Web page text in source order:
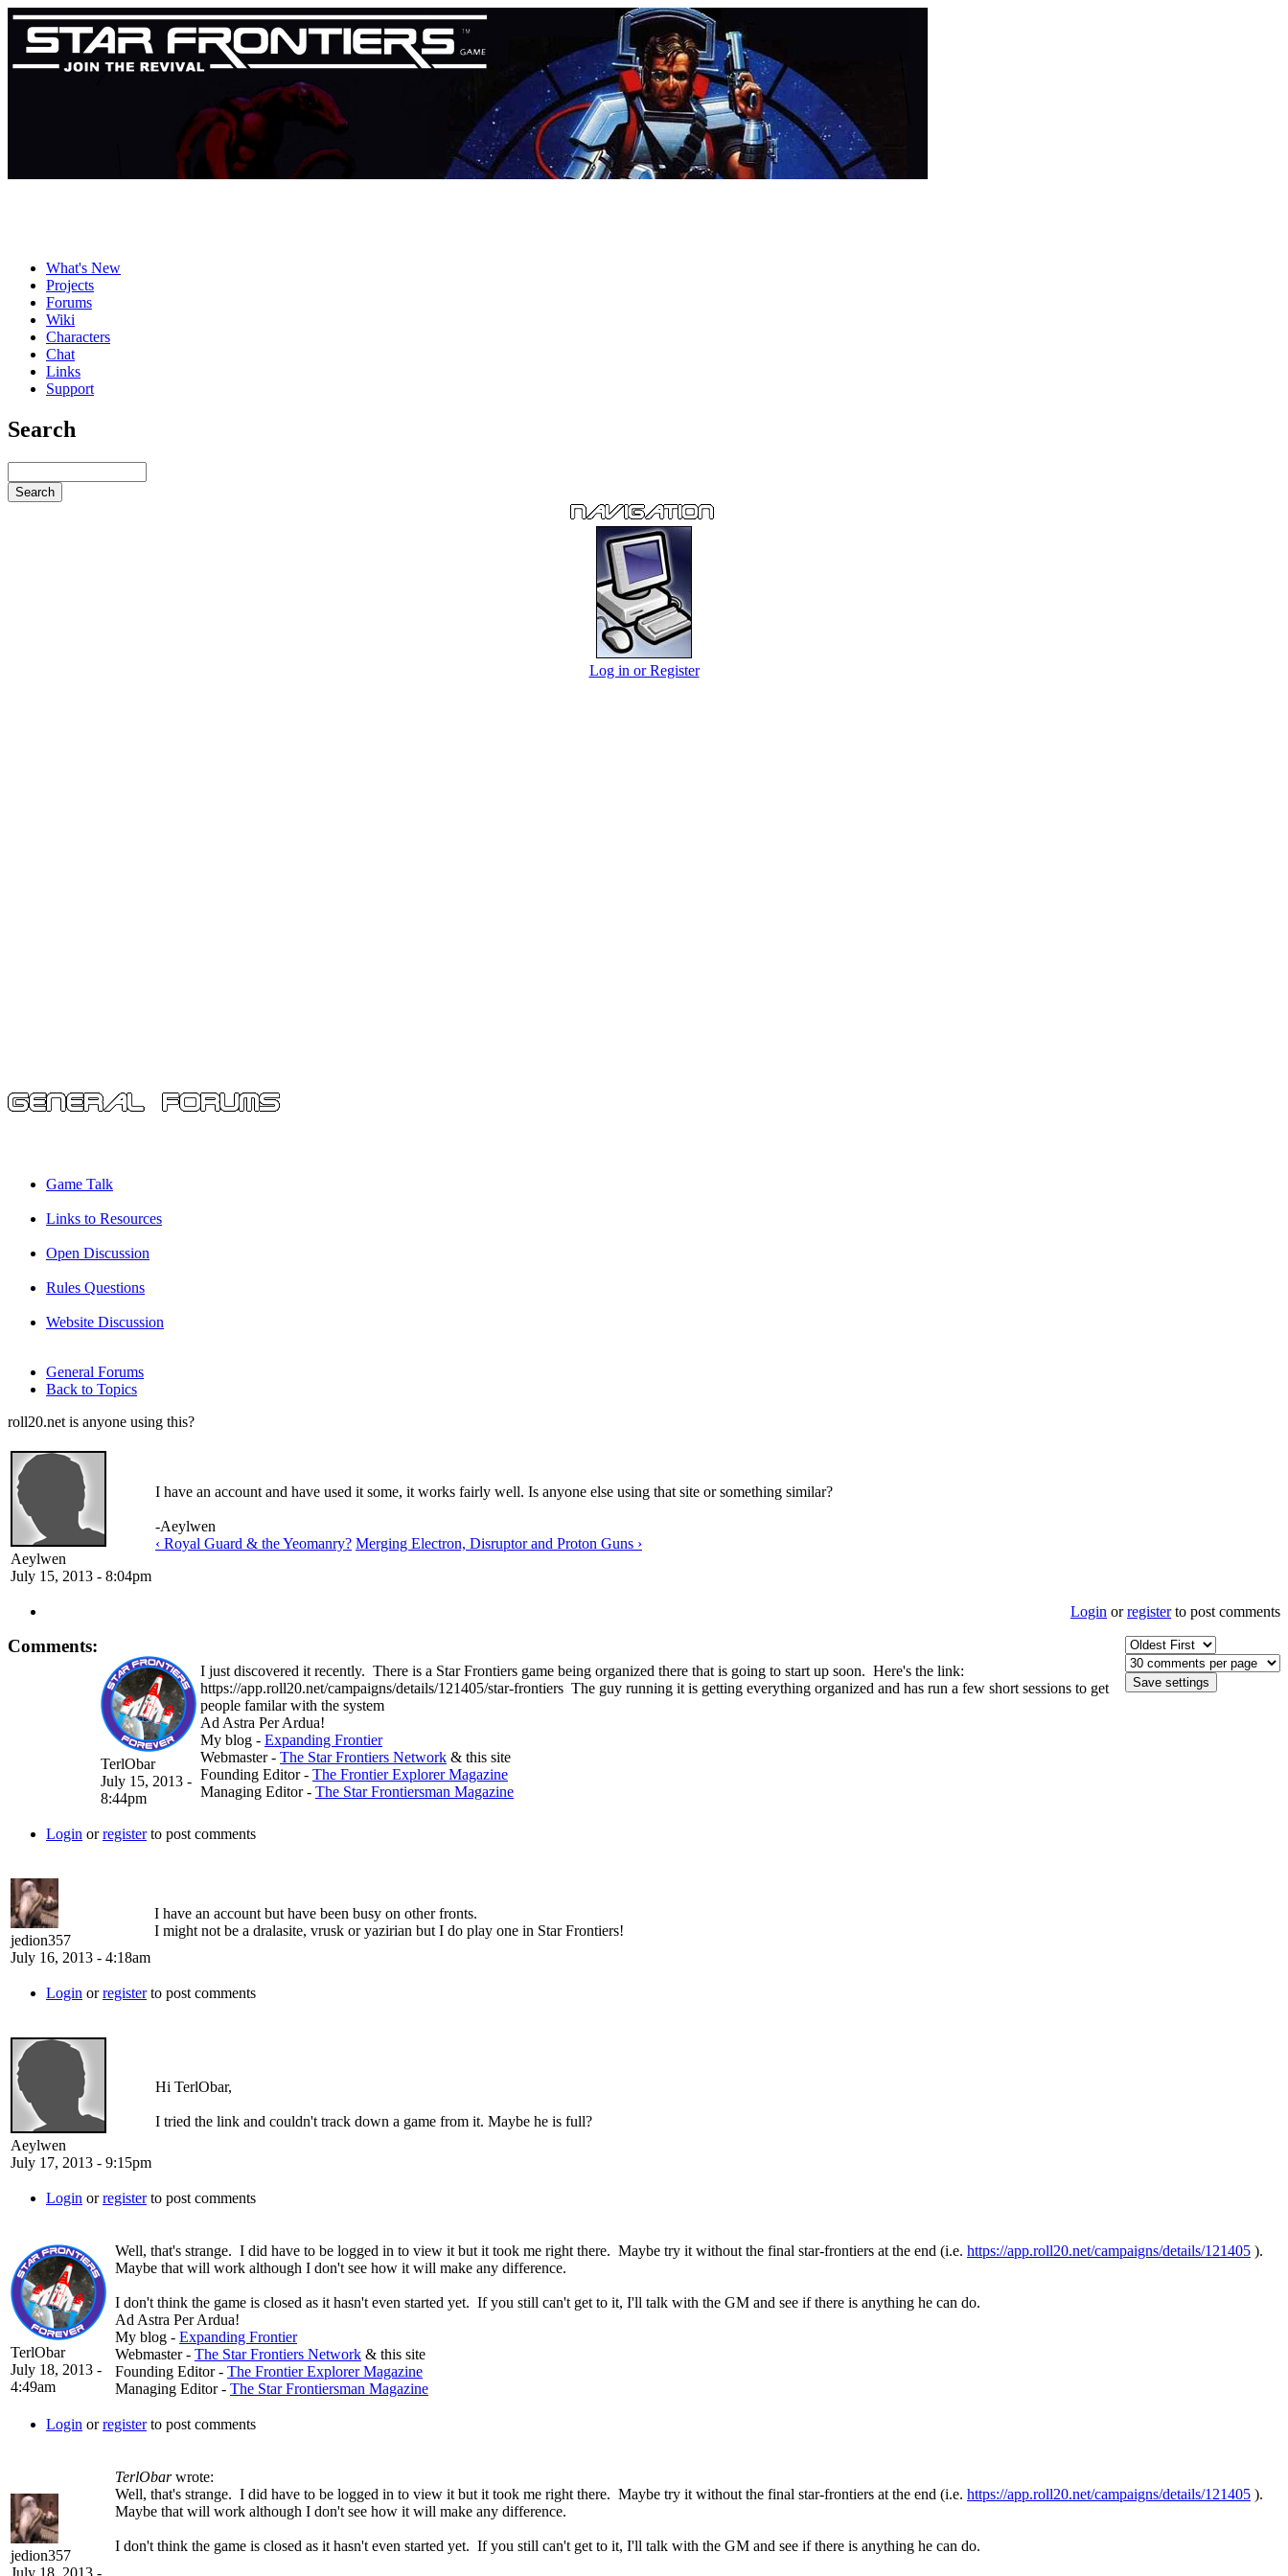
What's New
Projects
Forums
Wiki
Characters
Chat
Links
Support
Search
Log in or Register
Game Talk
Links to Resources
Open Discussion
Rules Questions
Website Discussion
General Forums
Back to Topics
roll20.net is anyone using this?
Aeylwen
July 15, 2013 - 8:04pm
I have an account and have used it some, it works fairly well. Is anyone else using that site or something similar?
-Aeylwen
‹ Royal Guard & the Yeomanry? Merging Electron, Disruptor and Proton Guns ›
Login orregisterto post comments
Comments:
TerlObar
July 15, 2013 -
8:44pm
I just discovered it recently. There is a Star Frontiers game being organized there that is going to start up soon. Here's the link:
https://app.roll20.net/campaigns/details/121405/star-frontiers The guy running it is getting everything organized and has run a few short sessions to get
people familar with the system
Ad Astra Per Ardua!
My blog - Expanding Frontier
Webmaster - The Star Frontiers Network & this site
Founding Editor - The Frontier Explorer Magazine
Managing Editor - The Star Frontiersman Magazine
Login orregisterto post comments
jedion357
July 16, 2013 - 4:18am
I have an account but have been busy on other fronts.
I might not be a dralasite, vrusk or yazirian but I do play one in Star Frontiers!
Login orregisterto post comments
Aeylwen
July 17, 2013 - 9:15pm
Hi TerlObar,
I tried the link and couldn't track down a game from it. Maybe he is full?
Login orregisterto post comments
TerlObar
July 18, 2013 -
4:49am
Well, that's strange. I did have to be logged in to view it but it took me right there. Maybe try it without the final star-frontiers at the end (i.e. https://app.roll20.net/campaigns/details/121405 ).
Maybe that will work although I don't see how it will make any difference.
I don't think the game is closed as it hasn't even started yet. If you still can't get to it, I'll talk with the GM and see if there is anything he can do.
Ad Astra Per Ardua!
My blog - Expanding Frontier
Webmaster - The Star Frontiers Network & this site
Founding Editor - The Frontier Explorer Magazine
Managing Editor - The Star Frontiersman Magazine
Login orregisterto post comments
jedion357
July 18, 2013 -
TerlObarwrote:
Well, that's strange. I did have to be logged in to view it but it took me right there. Maybe try it without the final star-frontiers at the end (i.e. https://app.roll20.net/campaigns/details/121405 ).
Maybe that will work although I don't see how it will make any difference.
I don't think the game is closed as it hasn't even started yet. If you still can't get to it, I'll talk with the GM and see if there is anything he can do.